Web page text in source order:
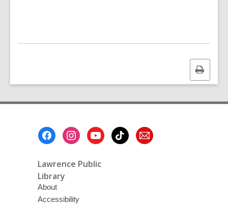
Print
this
Lawrence Public
Library
About
Accessibility